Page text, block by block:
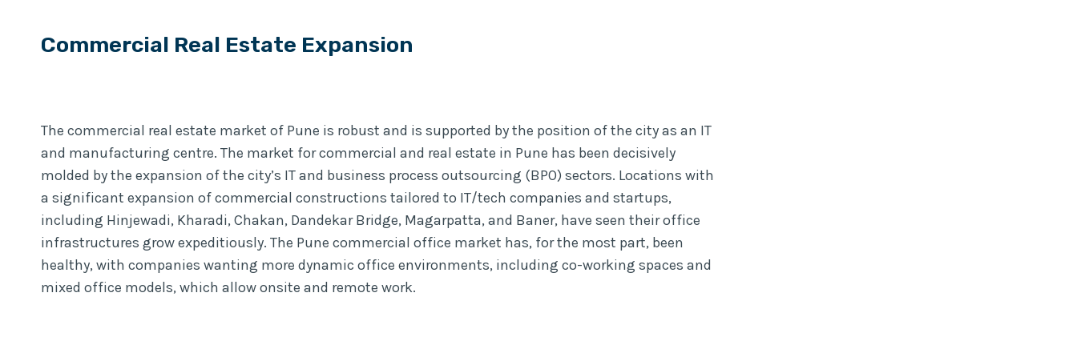
Commercial Real Estate Expansion
The commercial real estate market of Pune is robust and is supported by the position of the city as an IT
and manufacturing centre. The market for commercial and real estate in Pune has been decisively
molded by the expansion of the city’s IT and business process outsourcing (BPO) sectors. Locations with
a significant expansion of commercial constructions tailored to IT/tech companies and startups,
including Hinjewadi, Kharadi, Chakan, Dandekar Bridge, Magarpatta, and Baner, have seen their office
infrastructures grow expeditiously. The Pune commercial office market has, for the most part, been
healthy, with companies wanting more dynamic office environments, including co-working spaces and
mixed office models, which allow onsite and remote work.